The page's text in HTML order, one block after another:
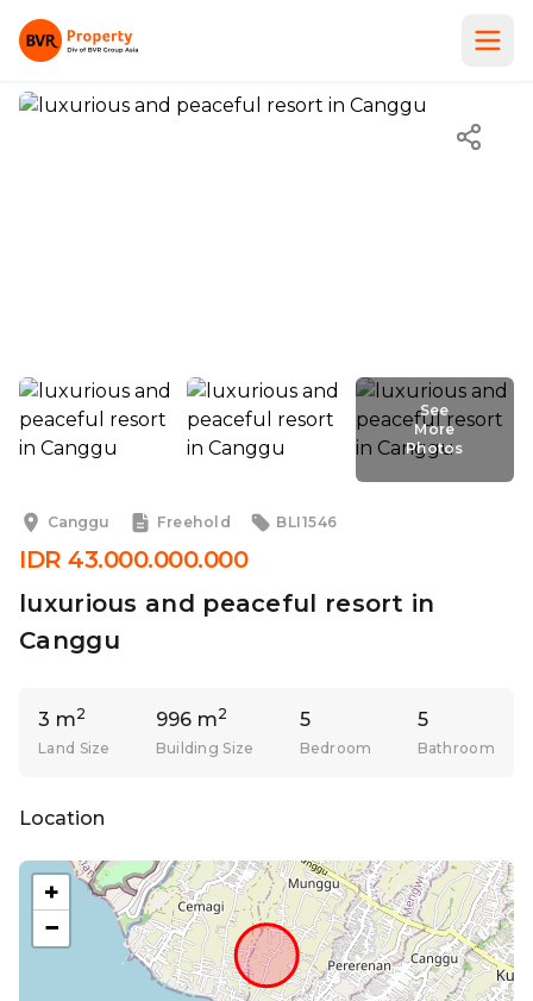
See
More
Photos
See
Canggu
Freehold BLI1546
IDR 43.000.000.000
luxurious and peaceful resort in
Canggu
3 m2
Land Size
996 m2
Building Size
5
Bedroom
5
Bathroom
Location
+
−